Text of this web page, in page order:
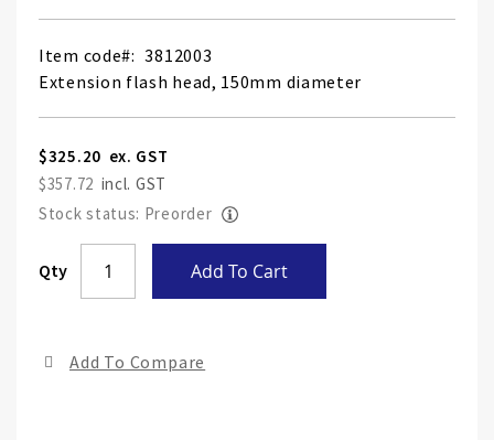
Item code
3812003
Extension flash head, 150mm diameter
$325.20
$357.72
Stock status: Preorder
Qty Add To Cart
Add To Compare